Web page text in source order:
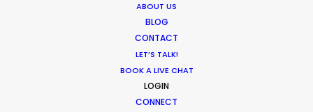
ABOUT US
BLOG
CONTACT
LET’S TALK!
BOOK A LIVE CHAT
LOGIN
CONNECT